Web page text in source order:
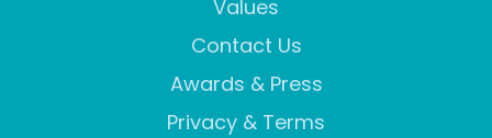
Values
Contact Us
Awards & Press
Privacy & Terms